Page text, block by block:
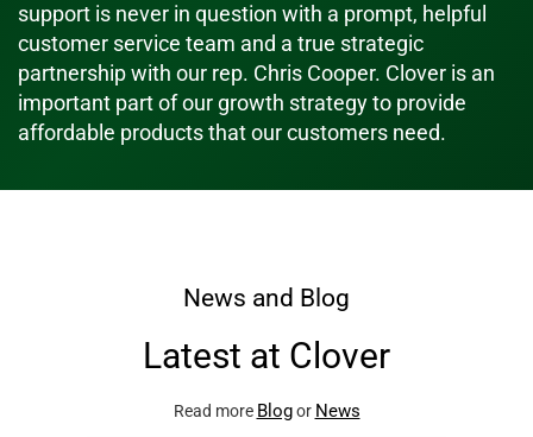
support is never in question with a prompt, helpful
customer service team and a true strategic
partnership with our rep. Chris Cooper. Clover is an
important part of our growth strategy to provide
affordable products that our customers need.
News and Blog
Latest at Clover
Read more Blogor News